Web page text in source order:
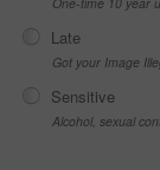
Late
Got your Image
Sensitive
Alcohol, sexual